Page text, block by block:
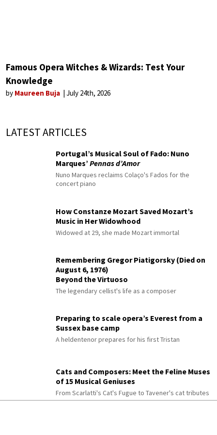
Famous Opera Witches & Wizards: Test Your
Knowledge
by Maureen Buja July 24th, 2026
LATEST ARTICLES
Portugal’s Musical Soul of Fado: Nuno
Marques’ Pennas d’Amor
Nuno Marques reclaims Colaço's Fados for the
concert piano
How Constanze Mozart Saved Mozart’s
Music in Her Widowhood
Widowed at 29, she made Mozart immortal
Remembering Gregor Piatigorsky (Died on
August 6, 1976)
Beyond the Virtuoso
The legendary cellist's life as a composer
Preparing to scale opera’s Everest from a
Sussex base camp
A heldentenor prepares for his first Tristan
Cats and Composers: Meet the Feline Muses
of 15 Musical Geniuses
From Scarlatti's Cat's Fugue to Tavener's cat tributes